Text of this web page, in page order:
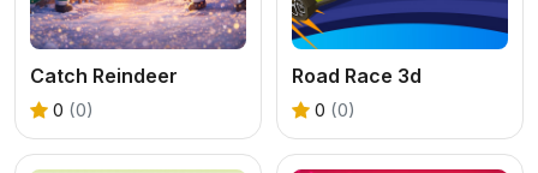
Catch Reindeer
0 (0)
Road Race 3d
0 (0)